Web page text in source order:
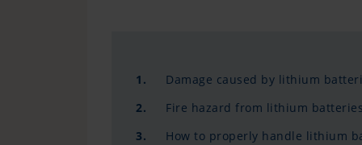
1.
Damage caused by lithium
2.
Fire hazard from lithium batteries
3.
How to properly handle lithium